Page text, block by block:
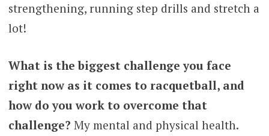
strengthening, running step drills and stretch a
lot!
What is the biggest challenge you face
right now as it comes to racquetball, and
how do you work to overcome that
challenge? My mental and physical health.